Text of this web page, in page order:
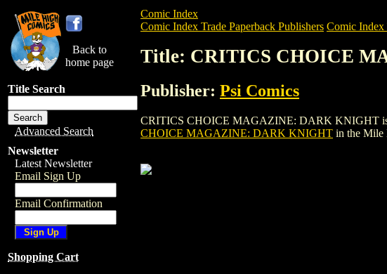
Back to
home page
Title Search
Advanced Search
Newsletter
Latest Newsletter
Email Sign Up
Email Confirmation
Shopping Cart
Comic Index
Comic Index Trade Paperback Publishers Comic Index
Title: CRITICS CHOICE
Publisher: Psi Comics
CRITICS CHOICE MAGAZINE: DARK KNIGHT is a
CHOICE MAGAZINE: DARK KNIGHT in the Mile